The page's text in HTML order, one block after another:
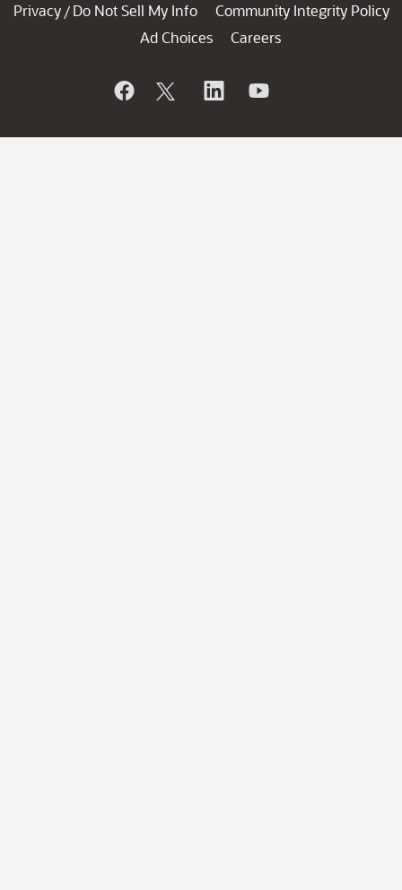
Privacy / Do Not Sell My Info
Community Integrity Policy
Ad Choices
Careers